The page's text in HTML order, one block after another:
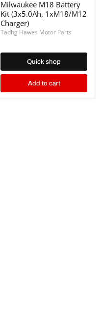
Milwaukee M18 Battery
Kit (3x5.0Ah, 1xM18/M12
Charger)
Tadhg Hawes Motor Parts
Quick shop
Add to cart